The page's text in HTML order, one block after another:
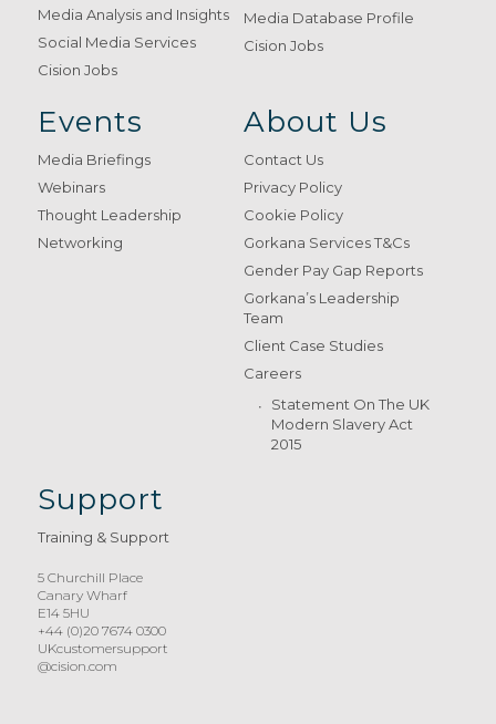
Media Analysis and Insights
Social Media Services
Cision Jobs
Media Database Profile
Cision Jobs
Events
Media Briefings
Webinars
Thought Leadership
Networking
About Us
Contact Us
Privacy Policy
Cookie Policy
Gorkana Services T&Cs
Gender Pay Gap Reports
Gorkana’s Leadership
Team
Client Case Studies
Careers
Statement On The UK
Modern Slavery Act
2015
Support
Training & Support
5 Churchill Place
Canary Wharf
E14 5HU
+44 (0)20 7674 0300
UKcustomersupport
@cision.com